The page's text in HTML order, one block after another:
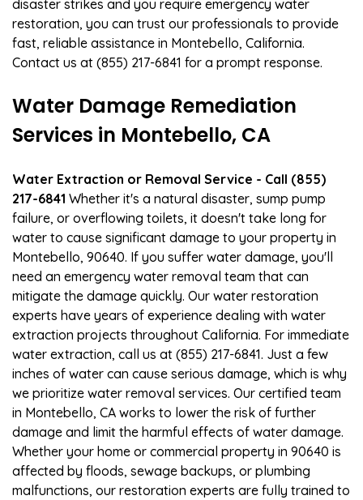
disaster strikes and you require emergency water
restoration, you can trust our professionals to provide
fast, reliable assistance in Montebello, California.
Contact us at (855) 217-6841 for a prompt response.
Water Damage Remediation
Services in Montebello, CA
Water Extraction or Removal Service - Call (855)
217-6841 Whether it's a natural disaster, sump pump
failure, or overflowing toilets, it doesn't take long for
water to cause significant damage to your property in
Montebello, 90640. If you suffer water damage, you'll
need an emergency water removal team that can
mitigate the damage quickly. Our water restoration
experts have years of experience dealing with water
extraction projects throughout California. For immediate
water extraction, call us at (855) 217-6841. Just a few
inches of water can cause serious damage, which is why
we prioritize water removal services. Our certified team
in Montebello, CA works to lower the risk of further
damage and limit the harmful effects of water damage.
Whether your home or commercial property in 90640 is
affected by floods, sewage backups, or plumbing
malfunctions, our restoration experts are fully trained to